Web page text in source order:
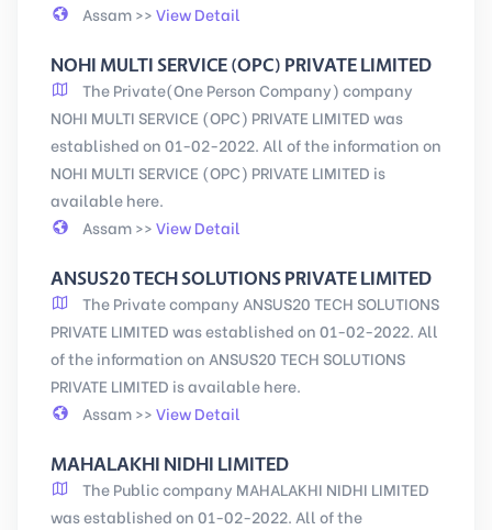
Assam >>View Detail
NOHI MULTI SERVICE (OPC) PRIVATE LIMITED
The Private(One Person Company) company
NOHI MULTI SERVICE (OPC) PRIVATE LIMITED was
established on 01-02-2022. All of the information on
NOHI MULTI SERVICE (OPC) PRIVATE LIMITED is
available here.
Assam >>View Detail
ANSUS20 TECH SOLUTIONS PRIVATE LIMITED
The Private company ANSUS20 TECH SOLUTIONS
PRIVATE LIMITED was established on 01-02-2022. All
of the information on ANSUS20 TECH SOLUTIONS
PRIVATE LIMITED is available here.
Assam >>View Detail
MAHALAKHI NIDHI LIMITED
The Public company MAHALAKHI NIDHI LIMITED
was established on 01-02-2022. All of the